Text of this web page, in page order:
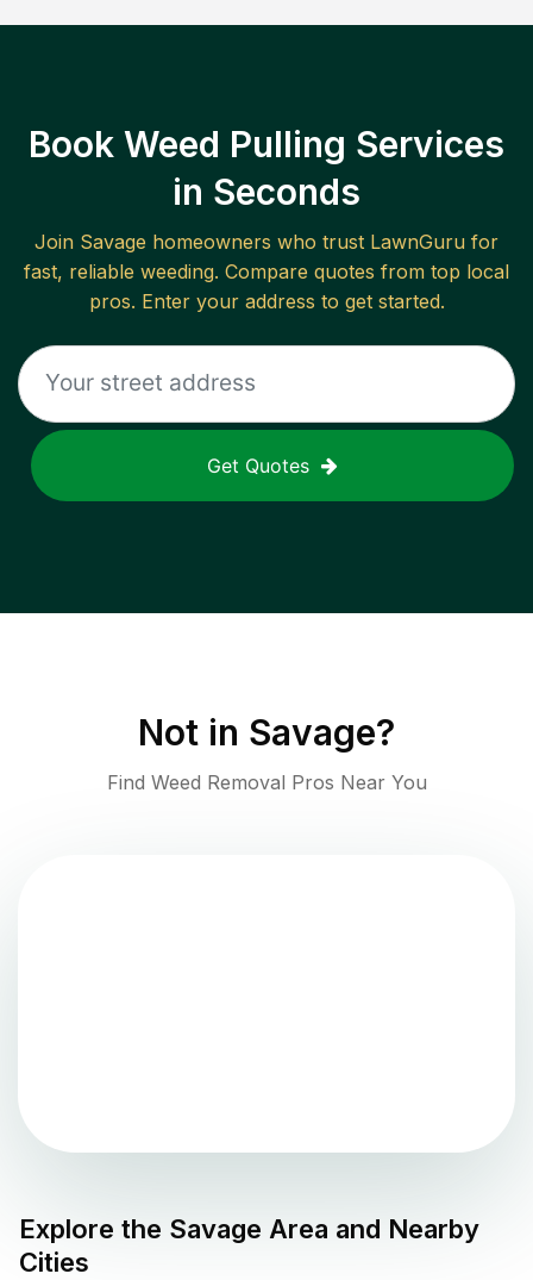
Book Weed Pulling Services
in Seconds
Join Savage homeowners who trust LawnGuru for
fast, reliable weeding. Compare quotes from top local
pros. Enter your address to get started.
Get Quotes
Not in Savage?
Find Weed Removal Pros Near You
Explore the Savage Area and Nearby
Cities